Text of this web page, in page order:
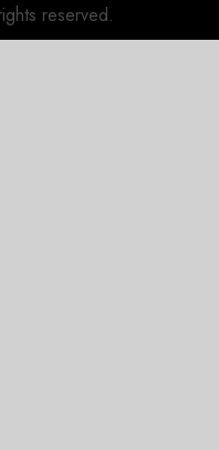
reserved.